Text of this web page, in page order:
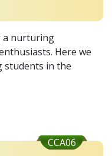
a nurturing
Here we
students in the
CCA06